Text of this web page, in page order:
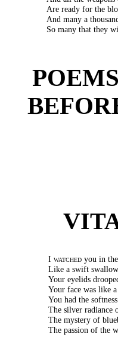
Are ready for the
And many a
So many that they
I watched you in
Like a swift
Your eyelids
Your face was like
You had the
The silver radiance
The mystery of
The passion of the